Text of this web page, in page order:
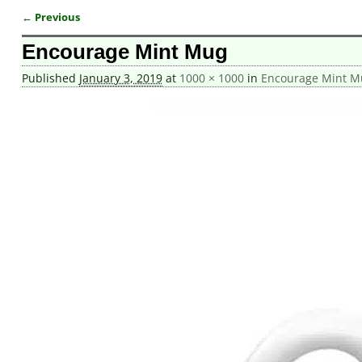
Image navigation
← Previous
Encourage Mint Mug
Published January 3, 2019at 1000 × 1000in Encourage Mint